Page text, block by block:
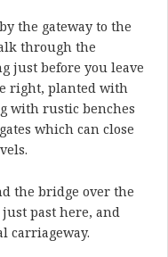
the gateway to the
through the
just before you leave
right, planted with
with rustic benches
which can close
the bridge over the
past here, and
carriageway.